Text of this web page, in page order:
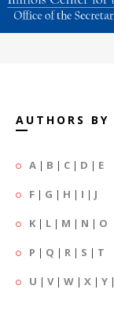
AUTHORS
A | B | C | D | E
F | G | H | I | J
K | L | M | N | O
P | Q | R | S | T
U | V| W | X | Y |